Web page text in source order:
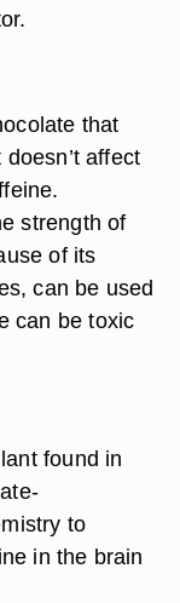
that
affect
strength of
of its
can be used
can be toxic
found in
to
in the brain